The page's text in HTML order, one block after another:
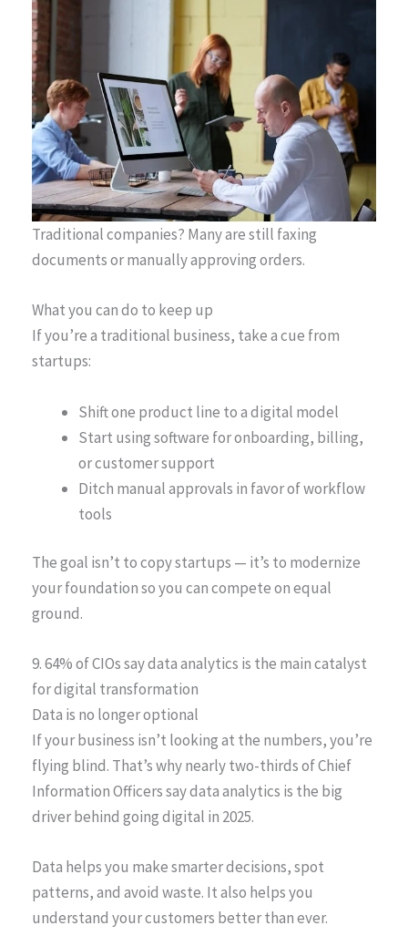
Traditional companies? Many are still faxing
documents or manually approving orders.
What you can do to keep up
If you’re a traditional business, take a cue from
startups:
Shift one product line to a digital model
Start using software for onboarding, billing,
or customer support
Ditch manual approvals in favor of workflow
tools
The goal isn’t to copy startups — it’s to modernize
your foundation so you can compete on equal
ground.
9. 64% of CIOs say data analytics is the main catalyst
for digital transformation
Data is no longer optional
If your business isn’t looking at the numbers, you’re
flying blind. That’s why nearly two-thirds of Chief
Information Officers say data analytics is the big
driver behind going digital in 2025.
Data helps you make smarter decisions, spot
patterns, and avoid waste. It also helps you
understand your customers better than ever.